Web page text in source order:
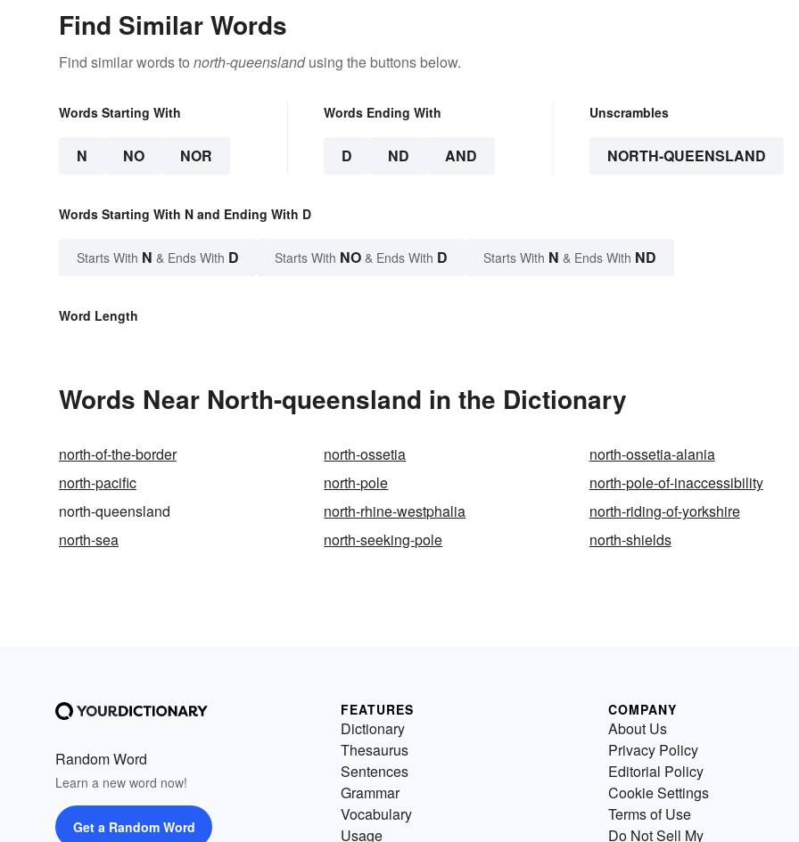
Find Similar Words
Find similar words to north-queenslandusing the buttons below.
Words Starting With
N NO NOR
Words Ending With
D ND AND
Unscrambles
NORTH-QUEENSLAND
Words Starting With N and Ending With D
Starts With N & Ends With D Starts With NO & Ends With D Starts With N & Ends With ND
Word Length
Words Near North-queensland in the Dictionary
north-of-the-border north-ossetia
north-ossetia-alania
north-pacific
north-pole
north-pole-of-inaccessibility
north-queensland
north-rhine-westphalia
north-riding-of-yorkshire
north-sea
north-seeking-pole north-shields
Random Word
Learn a new word now!
Get a Random Word
FEATURES
Dictionary
Thesaurus
Sentences
Grammar
Vocabulary
Usage
COMPANY
About Us
Privacy Policy
Editorial Policy
Cookie Settings
Terms of Use
Do Not Sell My